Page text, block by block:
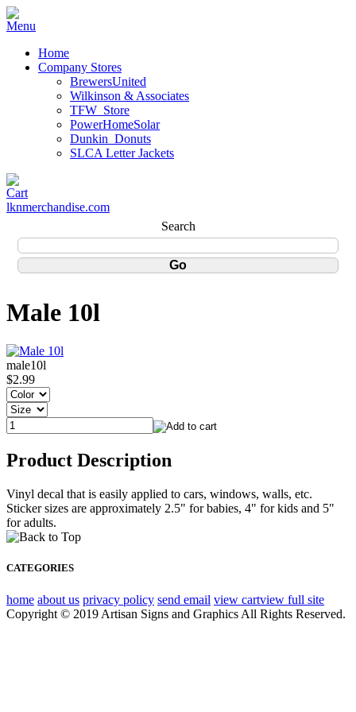
Home
Company Stores
BrewersUnited
Wilkinson & Associates
TFW_Store
PowerHomeSolar
Dunkin_Donuts
SLCA Letter Jackets
lknmerchandise.com
Search
Male 10l
male10l
$2.99
Product Description
Vinyl decal that is easily applied to cars, windows, walls, etc.
Sticker sizes are approximately 2.5" for babies, 4" for kids and 5"
for adults.
CATEGORIES
home about us privacy policy send email view cartview full site
Copyright © 2019 Artisan Signs and Graphics All Rights Reserved.